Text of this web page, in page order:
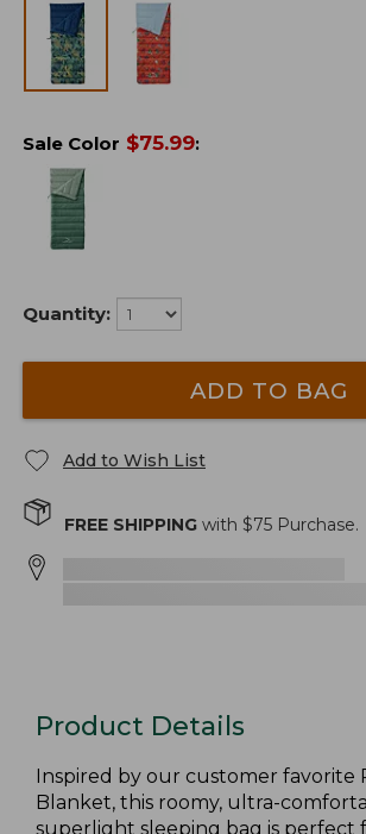
Sale Color $75.99:
Quantity:
ADD TO BAG
Add to Wish List
FREE SHIPPING with $75 Purchase.
Product Details
Inspired by our customer favorite
Blanket, this roomy, ultra-
superlight sleeping bag is perfect